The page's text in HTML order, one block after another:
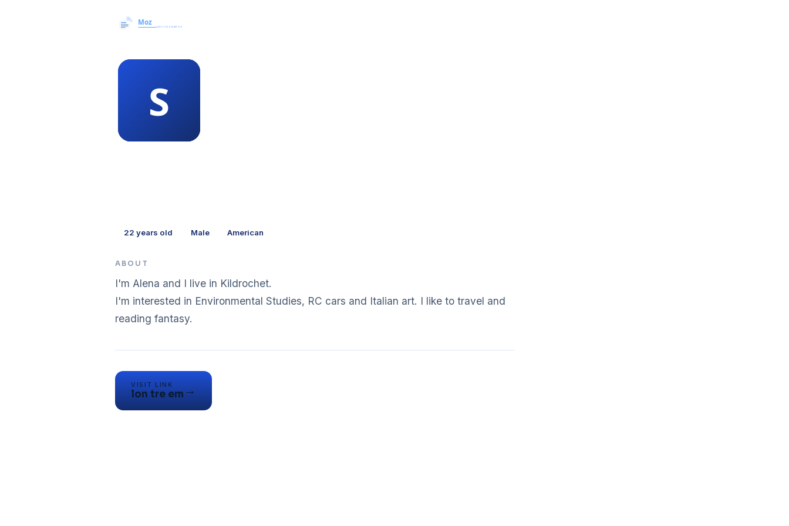
22 years old Male American
ABOUT
I'm Alena and I live in Kildrochet.
I'm interested in Environmental Studies, RC cars and Italian art. I like to travel and
reading fantasy.
VISIT LINK
lon tre em→